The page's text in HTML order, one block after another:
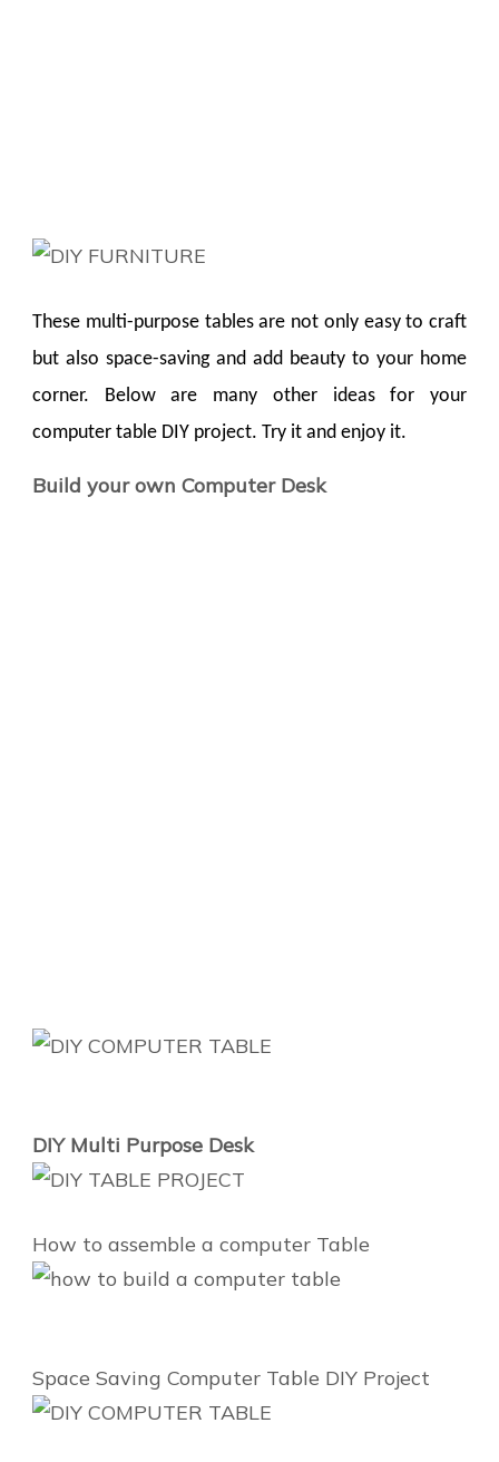
These multi-purpose tables are not only easy to craft
but also space-saving and add beauty to your home
corner. Below are many other ideas for your
computer table DIY project. Try it and enjoy it.
Build your own Computer Desk
DIY Multi Purpose Desk
How to assemble a computer Table
Space Saving Computer Table DIY Project